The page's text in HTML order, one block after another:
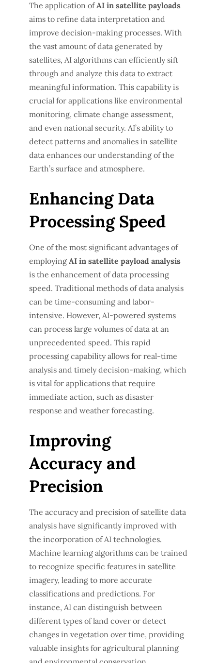
The application ofAI in satellite payloads
aims to refine data interpretation and
improve decision-making processes. With
the vast amount of data generated by
satellites, AI algorithms can efficiently sift
through and analyze this data to extract
meaningful information. This capability is
crucial for applications like environmental
monitoring, climate change assessment,
and even national security. AI’s ability to
detect patterns and anomalies in satellite
data enhances our understanding of the
Earth’s surface and atmosphere.
Enhancing Data
Processing Speed
One of the most significant advantages of
employing AI in satellite payload analysis
is the enhancement of data processing
speed. Traditional methods of data analysis
can be time-consuming and labor-
intensive. However, AI-powered systems
can process large volumes of data at an
unprecedented speed. This rapid
processing capability allows for real-time
analysis and timely decision-making, which
is vital for applications that require
immediate action, such as disaster
response and weather forecasting.
Improving
Accuracy and
Precision
The accuracy and precision of satellite data
analysis have significantly improved with
the incorporation of AI technologies.
Machine learning algorithms can be trained
to recognize specific features in satellite
imagery, leading to more accurate
classifications and predictions. For
instance, AI can distinguish between
different types of land cover or detect
changes in vegetation over time, providing
valuable insights for agricultural planning